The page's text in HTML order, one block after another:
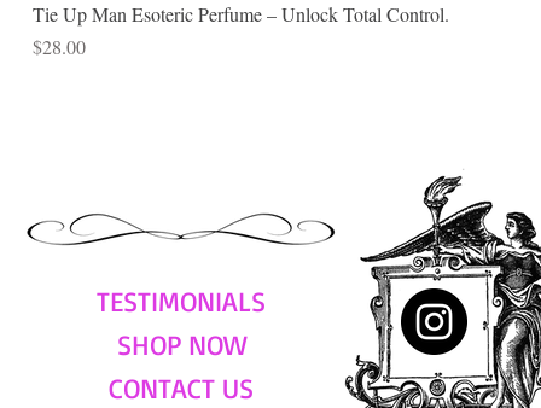
Tie Up Man Esoteric Perfume – Unlock Total Control.
Price
$28.00
TESTIMONIALS
SHOP NOW
CONTACT US